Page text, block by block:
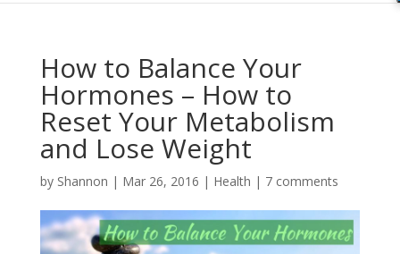
How to Balance Your
Hormones – How to
Reset Your Metabolism
and Lose Weight
by Shannon | Mar 26, 2016 | Health | 7 comments